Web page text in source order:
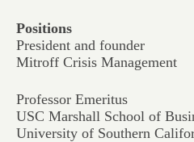
Positions
President and founder
Mitroff Crisis Management
Professor Emeritus
USC Marshall School of
University of Southern